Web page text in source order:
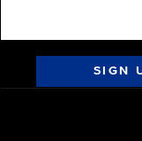
SIGN